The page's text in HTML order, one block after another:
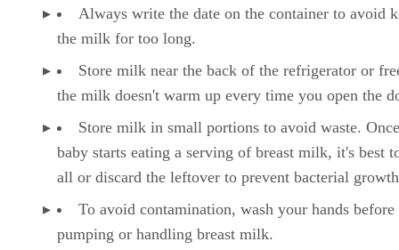
Always write the date on the container to avoid
the milk for too long.
Store milk near the back of the refrigerator or
the milk doesn't warm up every time you open the
Store milk in small portions to avoid waste.
baby starts eating a serving of breast milk, it's best
all or discard the leftover to prevent bacterial
To avoid contamination, wash your hands before
pumping or handling breast milk.